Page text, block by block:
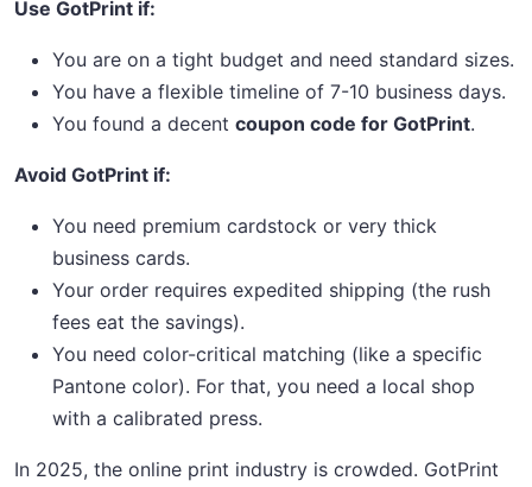
Use GotPrint if:
You are on a tight budget and need standard sizes.
You have a flexible timeline of 7-10 business days.
You found a decent coupon code for GotPrint.
Avoid GotPrint if:
You need premium cardstock or very thick
business cards.
Your order requires expedited shipping (the rush
fees eat the savings).
You need color-critical matching (like a specific
Pantone color). For that, you need a local shop
with a calibrated press.
In 2025, the online print industry is crowded. GotPrint